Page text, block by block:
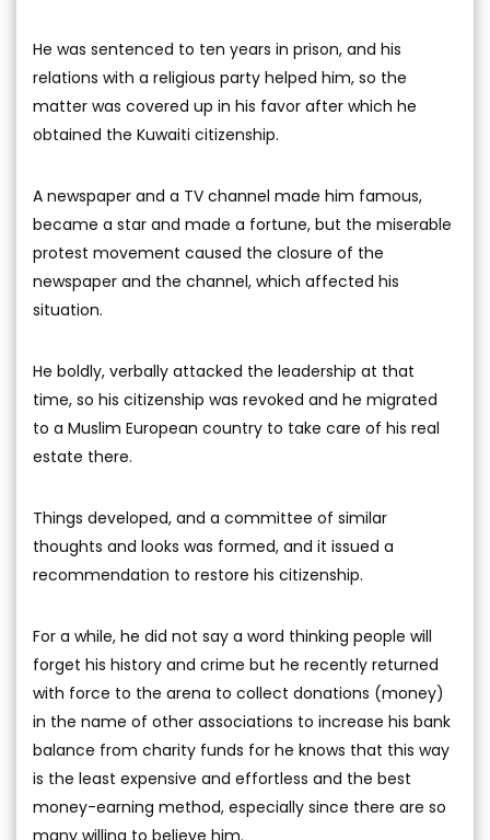
He was sentenced to ten years in prison, and his
relations with a religious party helped him, so the
matter was covered up in his favor after which he
obtained the Kuwaiti citizenship.
A newspaper and a TV channel made him famous,
became a star and made a fortune, but the miserable
protest movement caused the closure of the
newspaper and the channel, which affected his
situation.
He boldly, verbally attacked the leadership at that
time, so his citizenship was revoked and he migrated
to a Muslim European country to take care of his real
estate there.
Things developed, and a committee of similar
thoughts and looks was formed, and it issued a
recommendation to restore his citizenship.
For a while, he did not say a word thinking people will
forget his history and crime but he recently returned
with force to the arena to collect donations (money)
in the name of other associations to increase his bank
balance from charity funds for he knows that this way
is the least expensive and effortless and the best
money-earning method, especially since there are so
many willing to believe him.